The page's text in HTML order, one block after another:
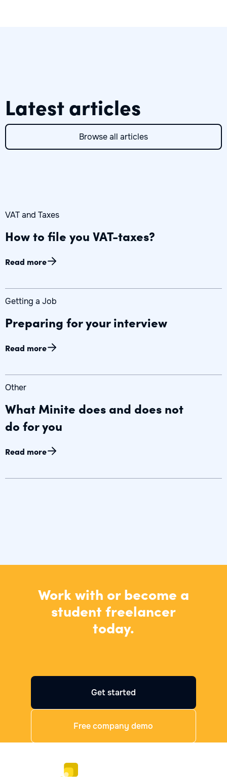
Latest articles
Browse all articles
VAT and Taxes
How to file you VAT-taxes?
Read more
Getting a Job
Preparing for your interview
Read more
Other
What Minite does and does not
do for you
Read more
Work with or become a
student freelancer
today.
Get started
Free company demo